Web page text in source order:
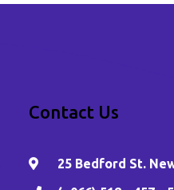
Contact Us
25 Bedford St.